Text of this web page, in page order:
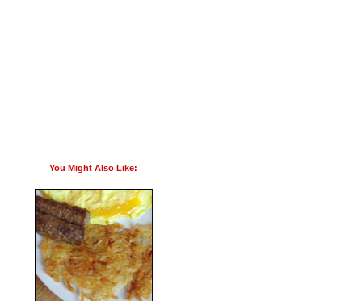
You Might Also Like: